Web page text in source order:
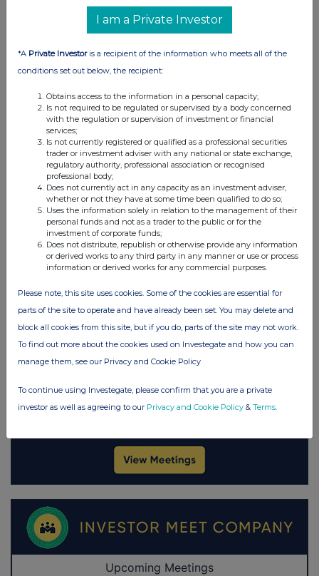
UK 100
FTSE quotesby TradingView
I am a Private Investor
*A Private Investoris a recipient of the information who meets all of the
conditions set out below, the recipient:
Obtains access to the information in a personal capacity;
Is not required to be regulated or supervised by a body concerned
with the regulation or supervision of investment or financial
services;
Is not currently registered or qualified as a professional securities
trader or investment adviser with any national or state exchange,
regulatory authority, professional association or recognised
professional body;
Does not currently act in any capacity as an investment adviser,
whether or not they have at some time been qualified to do so;
Uses the information solely in relation to the management of their
personal funds and not as a trader to the public or for the
investment of corporate funds;
Does not distribute, republish or otherwise provide any information
or derived works to any third party in any manner or use or process
information or derived works for any commercial purposes.
Please note, this site uses cookies. Some of the cookies are essential for
parts of the site to operate and have already been set. You may delete and
block all cookies from this site, but if you do, parts of the site may not work.
To find out more about the cookies used on Investegate and how you can
manage them, see our Privacy and Cookie Policy
To continue using Investegate, please confirm that you are a private
investor as well as agreeing to our Privacy and Cookie Policy & Terms.